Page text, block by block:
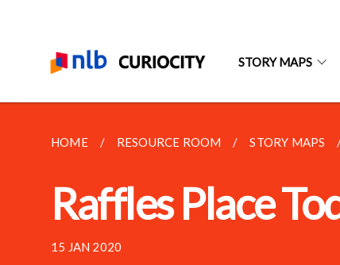
STORY MAPS
HOME RESOURCE ROOM STORY MAPS
Raffles Place
15 JAN 2020